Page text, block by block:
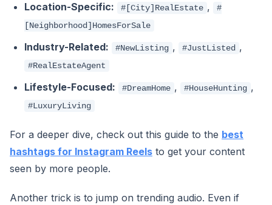
Location-Specific: #[City]RealEstate ,
#
[Neighborhood]HomesForSale
Industry-Related: #NewListing , #JustListed ,
#RealEstateAgent
Lifestyle-Focused: #DreamHome , #HouseHunting ,
#LuxuryLiving
For a deeper dive, check out this guide to the best
hashtags for Instagram Reels to get your content
seen by more people.
Another trick is to jump on trending audio. Even if